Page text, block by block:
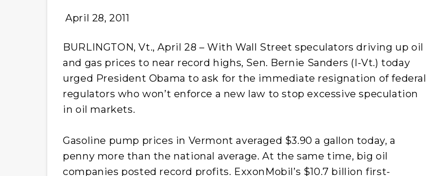
April 28, 2011
BURLINGTON, Vt., April 28 – With Wall Street speculators driving up oil
and gas prices to near record highs, Sen. Bernie Sanders (I-Vt.) today
urged President Obama to ask for the immediate resignation of federal
regulators who won’t enforce a new law to stop excessive speculation
in oil markets.
Gasoline pump prices in Vermont averaged $3.90 a gallon today, a
penny more than the national average. At the same time, big oil
companies posted record profits. ExxonMobil’s $10.7 billion first-